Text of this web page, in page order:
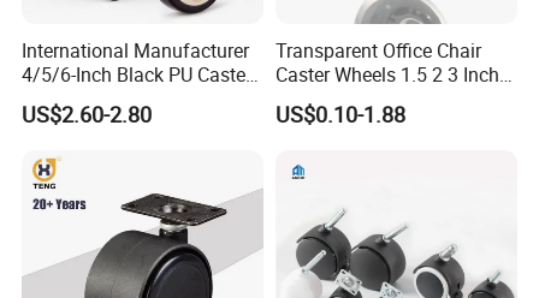
International Manufacturer
4/5/6-Inch Black PU Caster
Wheel Trolley Castors for
Industrial Machine
US$2.60-2.80
Transparent Office Chair
Caster Wheels 1.5 2 3 Inch
Quiet Swivel Polyurethane
Furniture Castor for
US$0.10-1.88